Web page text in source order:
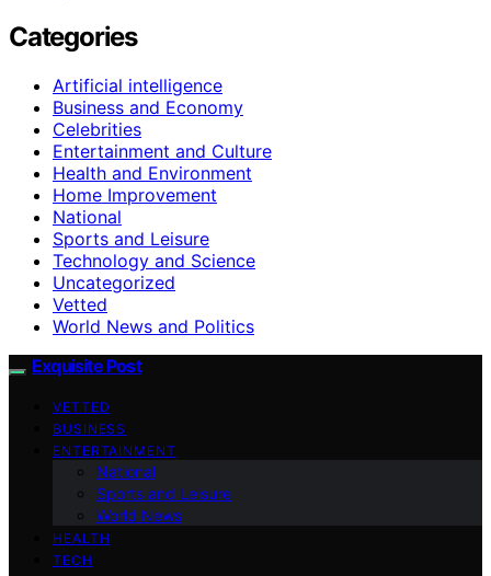
Categories
Artificial intelligence
Business and Economy
Celebrities
Entertainment and Culture
Health and Environment
Home Improvement
National
Sports and Leisure
Technology and Science
Uncategorized
Vetted
World News and Politics
Exquisite Post
VETTED
BUSINESS
ENTERTAINMENT
National
Sports and Leisure
World News
HEALTH
TECH